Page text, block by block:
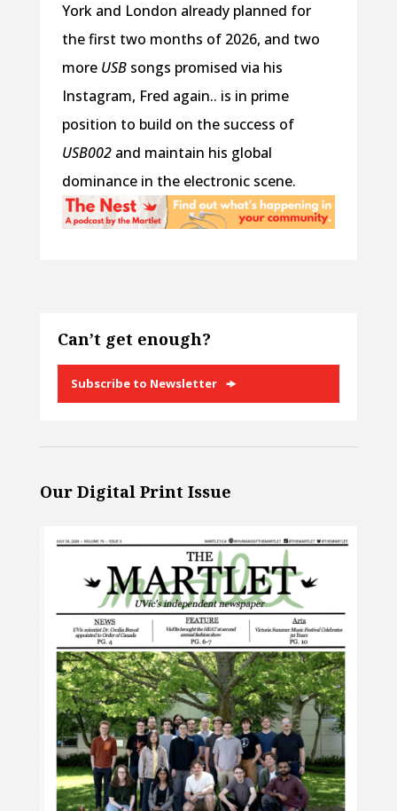
York and London already planned for
the first two months of 2026, and two
more USBsongs promised via his
Instagram, Fred again.. is in prime
position to build on the success of
USB002and maintain his global
dominance in the electronic scene.
Can’t get enough?
Subscribe to Newsletter
Our Digital Print Issue